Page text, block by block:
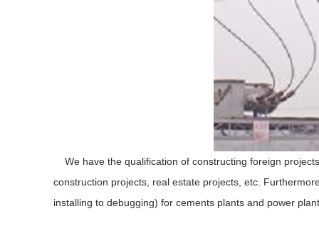
We have the qualification of constructing foreign
construction projects, real estate projects, etc.
installing to debugging) for cements plants and power